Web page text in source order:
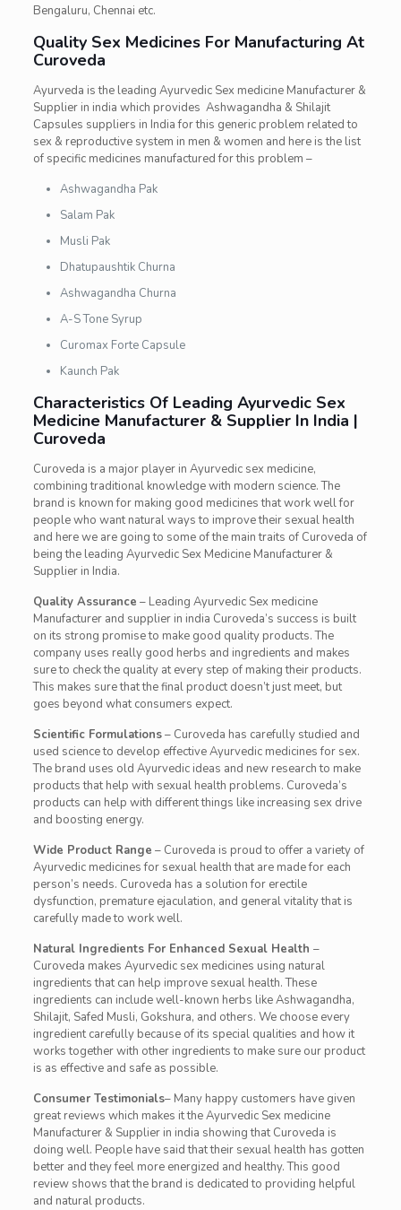
Bengaluru, Chennai etc.
Quality Sex Medicines For Manufacturing At
Curoveda
Ayurveda is the leading Ayurvedic Sex medicine Manufacturer &
Supplier in india which provides Ashwagandha & Shilajit
Capsules suppliers in India for this generic problem related to
sex & reproductive system in men & women and here is the list
of specific medicines manufactured for this problem –
Ashwagandha Pak
Salam Pak
Musli Pak
Dhatupaushtik Churna
Ashwagandha Churna
A-S Tone Syrup
Curomax Forte Capsule
Kaunch Pak
Characteristics Of Leading Ayurvedic Sex
Medicine Manufacturer & Supplier In India |
Curoveda
Curoveda is a major player in Ayurvedic sex medicine,
combining traditional knowledge with modern science. The
brand is known for making good medicines that work well for
people who want natural ways to improve their sexual health
and here we are going to some of the main traits of Curoveda of
being the leading Ayurvedic Sex Medicine Manufacturer &
Supplier in India.
Quality Assurance – Leading Ayurvedic Sex medicine
Manufacturer and supplier in india Curoveda’s success is built
on its strong promise to make good quality products. The
company uses really good herbs and ingredients and makes
sure to check the quality at every step of making their products.
This makes sure that the final product doesn’t just meet, but
goes beyond what consumers expect.
Scientific Formulations– Curoveda has carefully studied and
used science to develop effective Ayurvedic medicines for sex.
The brand uses old Ayurvedic ideas and new research to make
products that help with sexual health problems. Curoveda’s
products can help with different things like increasing sex drive
and boosting energy.
Wide Product Range – Curoveda is proud to offer a variety of
Ayurvedic medicines for sexual health that are made for each
person’s needs. Curoveda has a solution for erectile
dysfunction, premature ejaculation, and general vitality that is
carefully made to work well.
Natural Ingredients For Enhanced Sexual Health –
Curoveda makes Ayurvedic sex medicines using natural
ingredients that can help improve sexual health. These
ingredients can include well-known herbs like Ashwagandha,
Shilajit, Safed Musli, Gokshura, and others. We choose every
ingredient carefully because of its special qualities and how it
works together with other ingredients to make sure our product
is as effective and safe as possible.
Consumer Testimonials– Many happy customers have given
great reviews which makes it the Ayurvedic Sex medicine
Manufacturer & Supplier in india showing that Curoveda is
doing well. People have said that their sexual health has gotten
better and they feel more energized and healthy. This good
review shows that the brand is dedicated to providing helpful
and natural products.